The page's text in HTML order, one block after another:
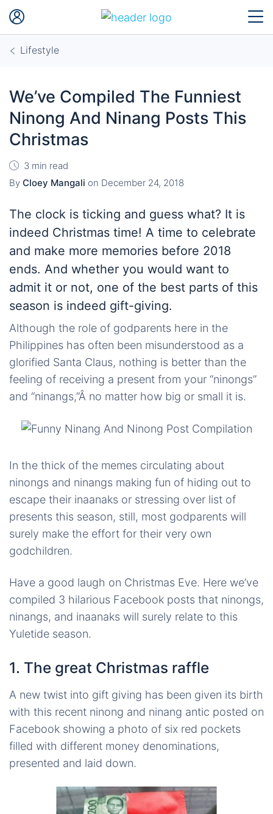
Lifestyle
We’ve Compiled The Funniest
Ninong And Ninang Posts This
Christmas
3 min read
By Cloey Mangali on December 24, 2018
The clock is ticking and guess what? It is
indeed Christmas time! A time to celebrate
and make more memories before 2018
ends. And whether you would want to
admit it or not, one of the best parts of this
season is indeed gift-giving.
Although the role of godparents here in the
Philippines has often been misunderstood as a
glorified Santa Claus, nothing is better than the
feeling of receiving a present from your “ninongs”
and “ninangs,”Â no matter how big or small it is.
In the thick of the memes circulating about
ninongs and ninangs making fun of hiding out to
escape their inaanaks or stressing over list of
presents this season, still, most godparents will
surely make the effort for their very own
godchildren.
Have a good laugh on Christmas Eve. Here we’ve
compiled 3 hilarious Facebook posts that ninongs,
ninangs, and inaanaks will surely relate to this
Yuletide season.
1. The great Christmas raffle
A new twist into gift giving has been given its birth
with this recent ninong and ninang antic posted on
Facebook showing a photo of six red pockets
filled with different money denominations,
presented and laid down.